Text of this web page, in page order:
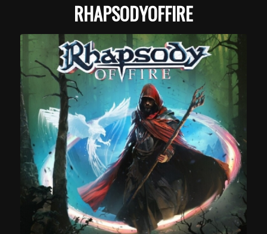
RHAPSODYOFFIRE